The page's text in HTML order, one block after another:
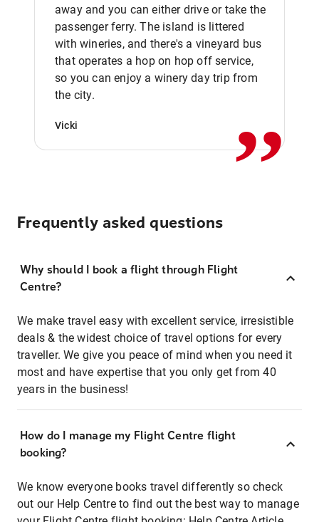
away and you can either drive or take the
passenger ferry. The island is littered
with wineries, and there's a vineyard bus
that operates a hop on hop off service,
so you can enjoy a winery day trip from
the city.
Vicki ,,
Frequently asked questions
Why should I book a flight through Flight
Centre?
We make travel easy with excellent service, irresistible
deals & the widest choice of travel options for every
traveller. We give you peace of mind when you need it
most and have expertise that you only get from 40
years in the business!
How do I manage my Flight Centre flight
booking?
We know everyone books travel differently so check
out our Help Centre to find out the best way to manage